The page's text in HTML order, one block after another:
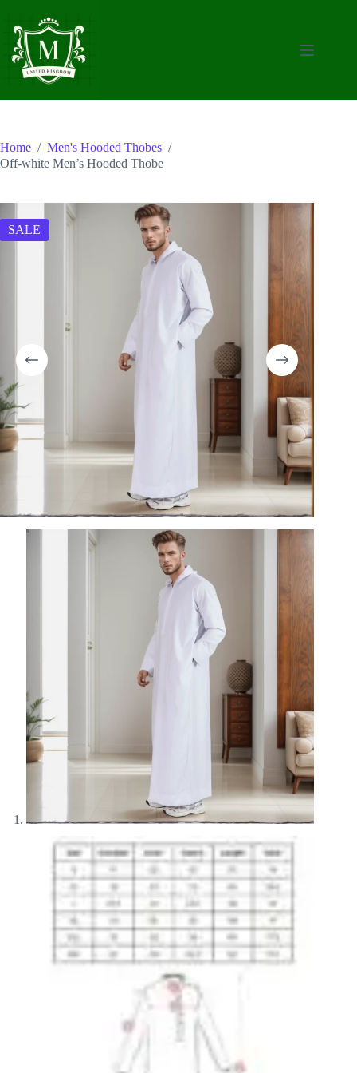
content
Home / Men's Hooded Thobes /
Off-white Men’s Hooded Thobe
SALE